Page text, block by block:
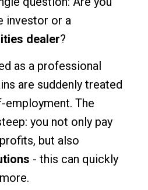
investor or a
dealer?
as a professional
are suddenly treated
The
you not only pay
but also
- this can quickly